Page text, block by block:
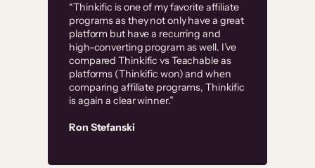
“Thinkific is one of my favorite affiliate
programs as they not only have a great
platform but have a recurring and
high-converting program as well. I’ve
compared Thinkific vs Teachable as
platforms (Thinkific won) and when
comparing affiliate programs, Thinkific
is again a clear winner.”
Ron Stefanski